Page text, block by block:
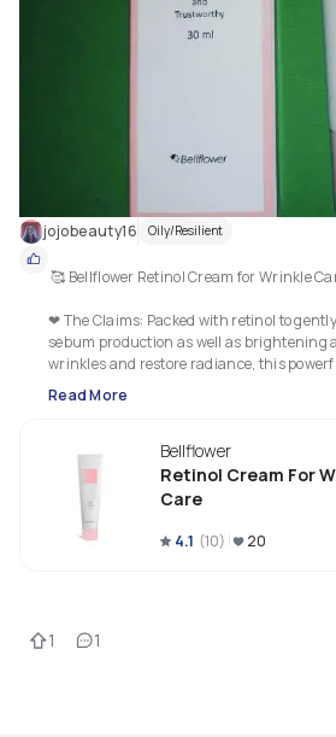
jojobeauty16 Oily/Resilient
🥰 Bellflower Retinol Cream for Wrinkle
❤ The Claims: Packed with retinol to
sebum production as well as brightening
wrinkles and restore radiance, this
aging or weakened skin. Quick-absorbent
fragrances, leaves no sticky finish and is
❤ My Thoughts: This is a light white
It sank into the skin very quickly and
tackiness and it worked well with all my
definitely noticed a firmness and
use. And my fine lines definitely were less
Read More
Bellflower
Retinol Cream For
Care
4.1 (10) 20
1 1